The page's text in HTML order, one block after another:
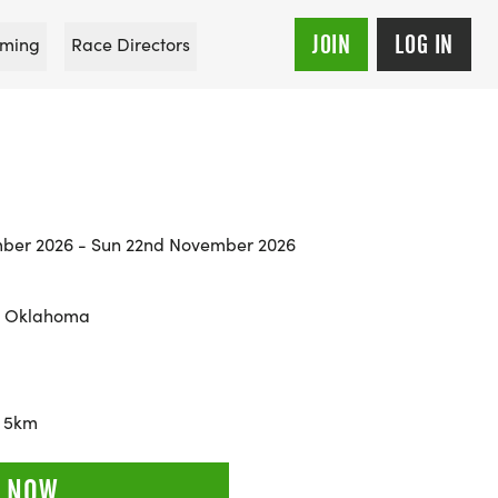
Race Directors JOIN LOG IN
2026 - Sun 22nd November 2026